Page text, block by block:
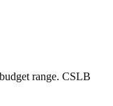
range. CSLB